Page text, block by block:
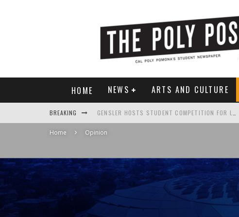
HOME NEWS ARTS AND CULTURE
BREAKING NEW CHROME EXTENSION SHOWS PROFESSOR RATINGS IN BRONCODIRECT
Home Opinion